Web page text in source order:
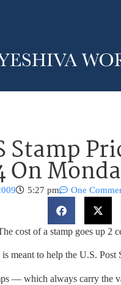
Stamp
On
5:27 pm One
cost of a stamp goes up 2
is meant to help the U.S.
— which always carry the